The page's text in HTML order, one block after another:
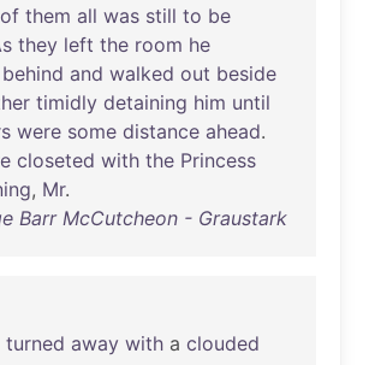
of them all was still to be
they left the room he
behind and walked out beside
timidly detaining him until
were some distance ahead.
closeted with the Princess
, Mr.
Barr McCutcheon - Graustark
turned away with a clouded